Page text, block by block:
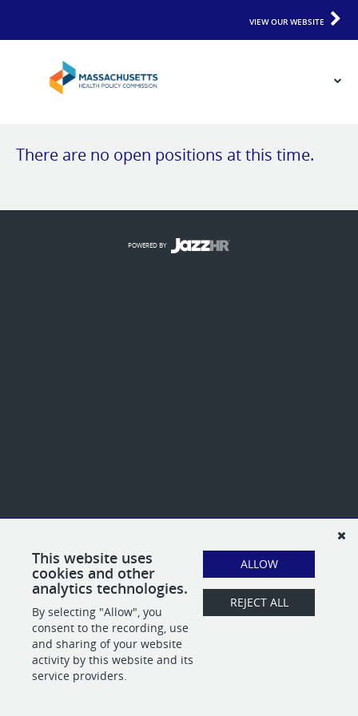
VIEW OUR WEBSITE
There are no open positions at this time.
This website uses
cookies and other
analytics technologies.
By selecting "Allow", you
consent to the recording, use
and sharing of your website
activity by this website and its
service providers.
ALLOW
REJECT ALL
POWERED BY